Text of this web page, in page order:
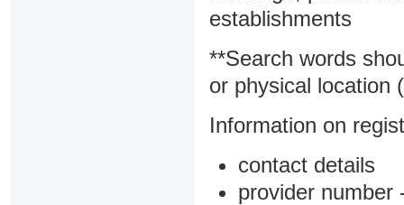
establishments
**Search words
or physical location
Information on
contact details
provider number